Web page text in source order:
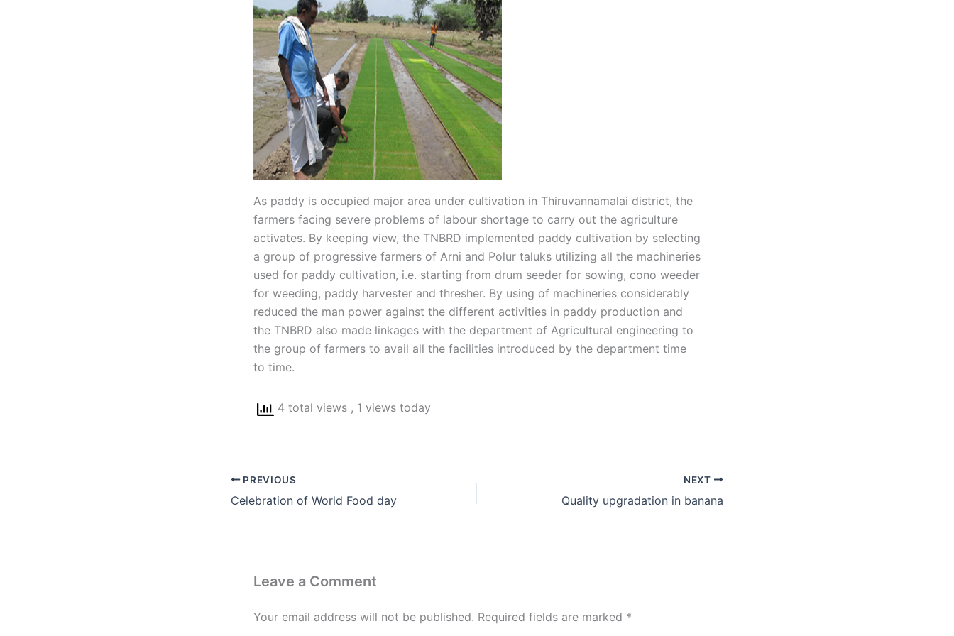
As paddy is occupied major area under cultivation in Thiruvannamalai district, the
farmers facing severe problems of labour shortage to carry out the agriculture
activates. By keeping view, the TNBRD implemented paddy cultivation by selecting
a group of progressive farmers of Arni and Polur taluks utilizing all the machineries
used for paddy cultivation, i.e. starting from drum seeder for sowing, cono weeder
for weeding, paddy harvester and thresher. By using of machineries considerably
reduced the man power against the different activities in paddy production and
the TNBRD also made linkages with the department of Agricultural engineering to
the group of farmers to avail all the facilities introduced by the department time
to time.
4 total views , 1 views today
PREVIOUS
Celebration of World Food day
NEXT
Quality upgradation in banana
Leave a Comment
Your email address will not be published. Required fields are marked *